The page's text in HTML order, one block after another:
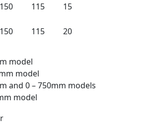
150 115
15
150 115
20
model
model
and 0 – 750mm models
model